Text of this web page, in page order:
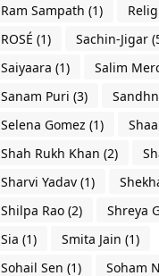
Ram Sampath (1)
ROSÉ (1) Sachin-Jigar
Saiyaara (1) Salim
Sanam Puri (3)
Selena Gomez (1)
Shah Rukh Khan (2)
Sharvi Yadav (1)
Shilpa Rao (2) Shreya
Sia (1) Smita Jain (1)
Sohail Sen (1) Soham